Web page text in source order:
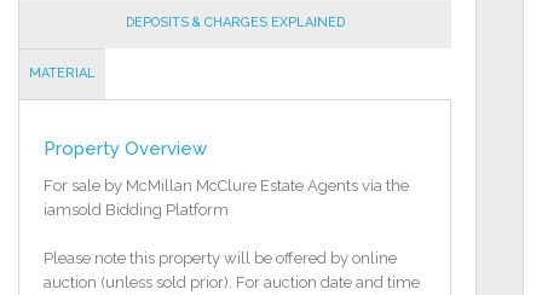
DEPOSITS & CHARGES EXPLAINED
MATERIAL
Property Overview
For sale by McMillan McClure Estate Agents via the
iamsold Bidding Platform
Please note this property will be offered by online
auction (unless sold prior). For auction date and time